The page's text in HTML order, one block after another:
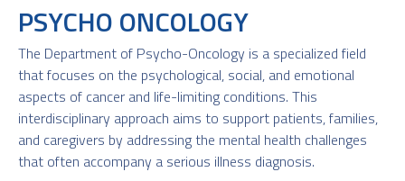
PSYCHO ONCOLOGY
The Department of Psycho-Oncology is a specialized field
that focuses on the psychological, social, and emotional
aspects of cancer and life-limiting conditions. This
interdisciplinary approach aims to support patients, families,
and caregivers by addressing the mental health challenges
that often accompany a serious illness diagnosis.